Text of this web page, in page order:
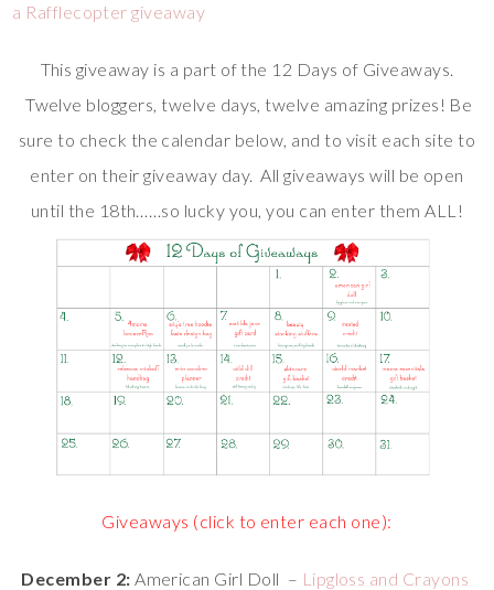
a Rafflecopter giveaway
This giveaway is a part of the 12 Days of Giveaways.
Twelve bloggers, twelve days, twelve amazing prizes! Be
sure to check the calendar below, and to visit each site to
enter on their giveaway day. All giveaways will be open
until the 18th……so lucky you, you can enter them ALL!
Giveaways (click to enter each one):
December 2: American Girl Doll – Lipgloss and Crayons